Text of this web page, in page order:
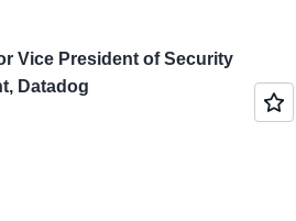
Vice President of Security
Datadog